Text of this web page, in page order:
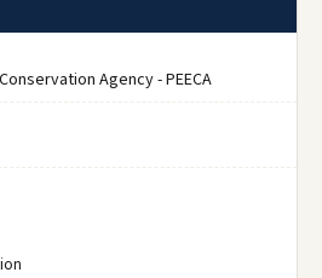
Agency - PEECA